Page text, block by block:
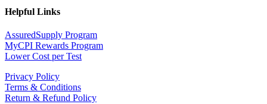
Helpful Links
AssuredSupply Program
MyCPI Rewards Program
Lower Cost per Test
Privacy Policy
Terms & Conditions
Return & Refund Policy